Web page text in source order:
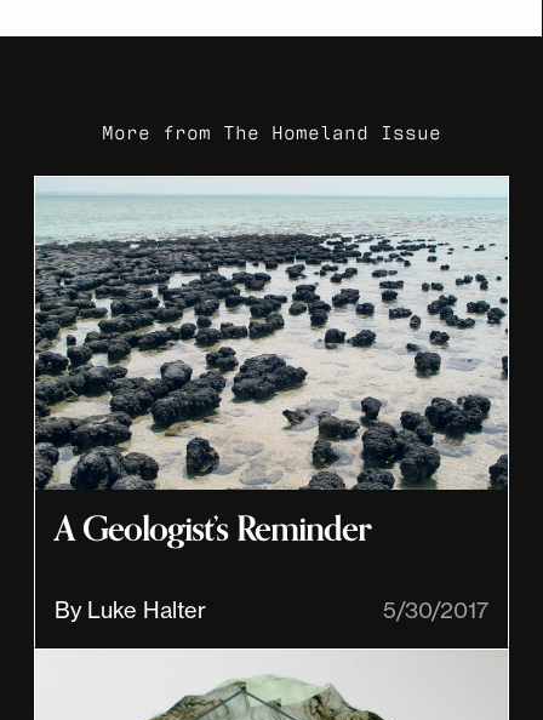
More from The Homeland Issue
A Geologist’s Reminder
By Luke Halter 5/30/2017